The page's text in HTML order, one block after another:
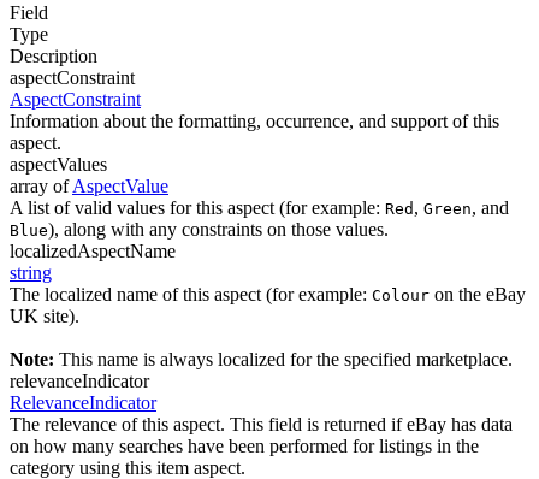
Field
Type
Description
aspectConstraint
AspectConstraint
Information about the formatting, occurrence, and support of this
aspect.
aspectValues
array ofAspectValue
A list of valid values for this aspect (for example: Red , Green, and
Blue), along with any constraints on those values.
localizedAspectName
string
The localized name of this aspect (for example: Colour on the eBay
UK site).
Note: This name is always localized for the specified marketplace.
relevanceIndicator
RelevanceIndicator
The relevance of this aspect. This field is returned if eBay has data
on how many searches have been performed for listings in the
category using this item aspect.